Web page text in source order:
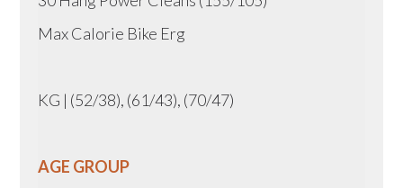
Max Calorie Bike Erg
KG | (52/38), (61/43), (70/47)
AGE GROUP